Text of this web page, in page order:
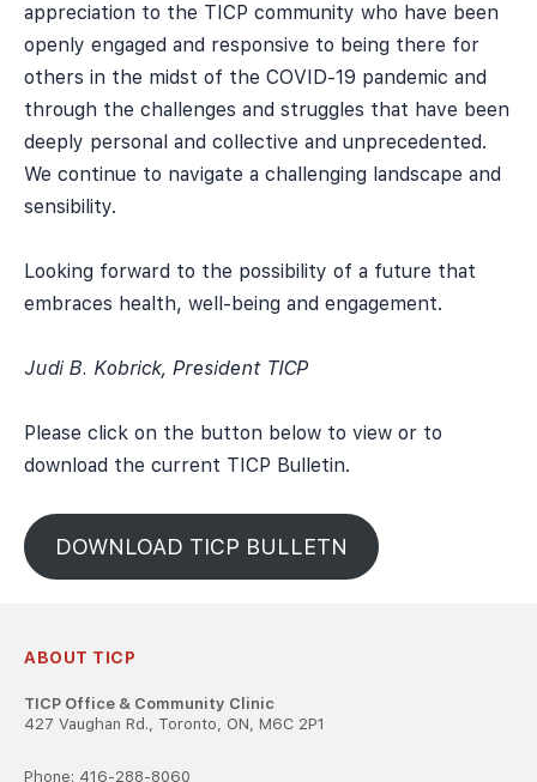
appreciation to the TICP community who have been
openly engaged and responsive to being there for
others in the midst of the COVID-19 pandemic and
through the challenges and struggles that have been
deeply personal and collective and unprecedented.
We continue to navigate a challenging landscape and
sensibility.
Looking forward to the possibility of a future that
embraces health, well-being and engagement.
Judi B. Kobrick, President TICP
Please click on the button below to view or to
download the current TICP Bulletin.
DOWNLOAD TICP BULLETN
ABOUT TICP
TICP Office & Community Clinic
427 Vaughan Rd., Toronto, ON, M6C 2P1
Phone: 416-288-8060